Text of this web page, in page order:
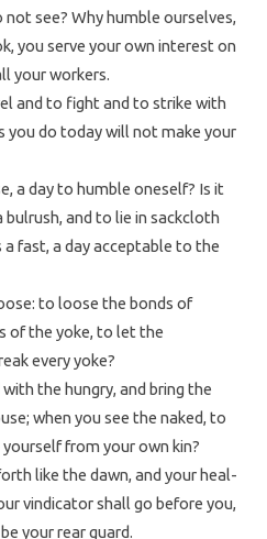
see? Why humble ourselves,
you serve your own interest on
your workers.
and to fight and to strike with
you do today will not make your
a day to humble oneself? Is it
and to lie in sackcloth
fast, a day acceptable to the
to loose the bonds of
of the yoke, to let the
every yoke?
the hungry, and bring the
when you see the naked, to
from your own kin?
like the dawn, and your heal-
vindicator shall go before you,
your rear guard.